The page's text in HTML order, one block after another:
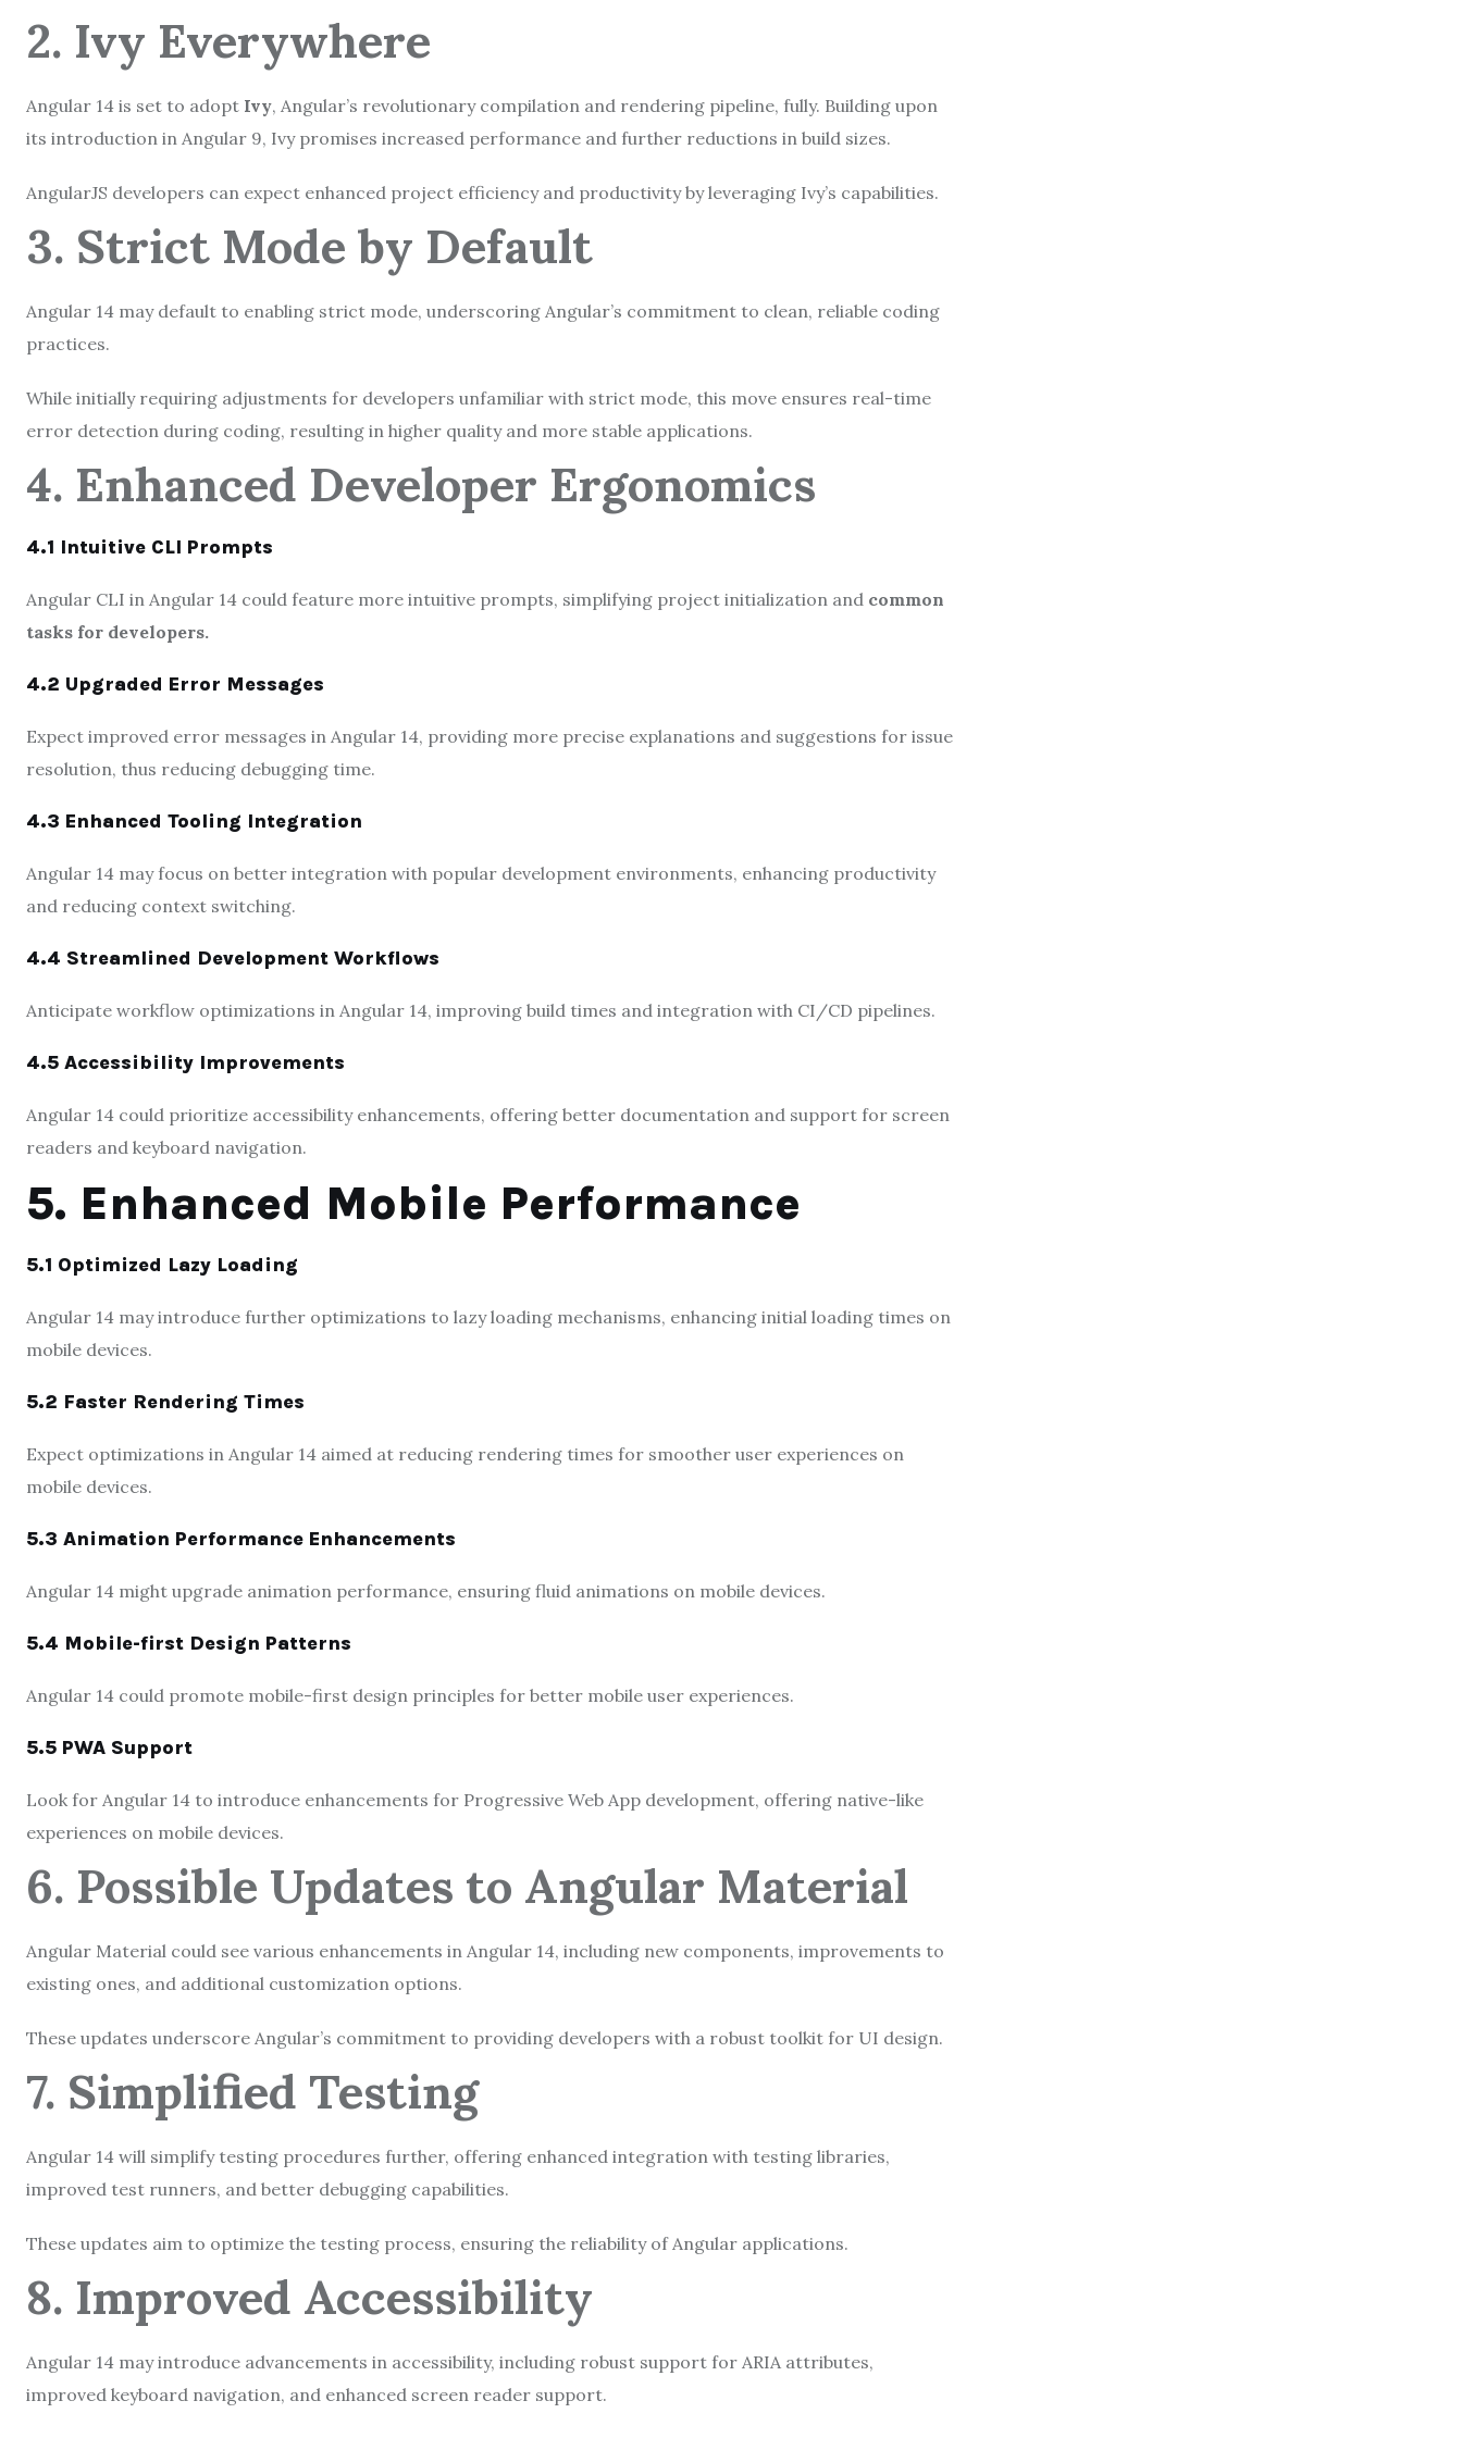
2. Ivy Everywhere
Angular 14 is set to adopt Ivy, Angular’s revolutionary compilation and rendering pipeline, fully. Building upon
its introduction in Angular 9, Ivy promises increased performance and further reductions in build sizes.
AngularJS developers can expect enhanced project efficiency and productivity by leveraging Ivy’s capabilities.
3. Strict Mode by Default
Angular 14 may default to enabling strict mode, underscoring Angular’s commitment to clean, reliable coding
practices.
While initially requiring adjustments for developers unfamiliar with strict mode, this move ensures real-time
error detection during coding, resulting in higher quality and more stable applications.
4. Enhanced Developer Ergonomics
4.1 Intuitive CLI Prompts
Angular CLI in Angular 14 could feature more intuitive prompts, simplifying project initialization and common
tasks for developers.
4.2 Upgraded Error Messages
Expect improved error messages in Angular 14, providing more precise explanations and suggestions for issue
resolution, thus reducing debugging time.
4.3 Enhanced Tooling Integration
Angular 14 may focus on better integration with popular development environments, enhancing productivity
and reducing context switching.
4.4 Streamlined Development Workflows
Anticipate workflow optimizations in Angular 14, improving build times and integration with CI/CD pipelines.
4.5 Accessibility Improvements
Angular 14 could prioritize accessibility enhancements, offering better documentation and support for screen
readers and keyboard navigation.
5. Enhanced Mobile Performance
5.1 Optimized Lazy Loading
Angular 14 may introduce further optimizations to lazy loading mechanisms, enhancing initial loading times on
mobile devices.
5.2 Faster Rendering Times
Expect optimizations in Angular 14 aimed at reducing rendering times for smoother user experiences on
mobile devices.
5.3 Animation Performance Enhancements
Angular 14 might upgrade animation performance, ensuring fluid animations on mobile devices.
5.4 Mobile-first Design Patterns
Angular 14 could promote mobile-first design principles for better mobile user experiences.
5.5 PWA Support
Look for Angular 14 to introduce enhancements for Progressive Web App development, offering native-like
experiences on mobile devices.
6. Possible Updates to Angular Material
Angular Material could see various enhancements in Angular 14, including new components, improvements to
existing ones, and additional customization options.
These updates underscore Angular’s commitment to providing developers with a robust toolkit for UI design.
7. Simplified Testing
Angular 14 will simplify testing procedures further, offering enhanced integration with testing libraries,
improved test runners, and better debugging capabilities.
These updates aim to optimize the testing process, ensuring the reliability of Angular applications.
8. Improved Accessibility
Angular 14 may introduce advancements in accessibility, including robust support for ARIA attributes,
improved keyboard navigation, and enhanced screen reader support.